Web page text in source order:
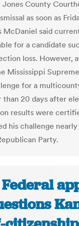
County
as soon as
McDaniel said
for a candidate
loss. However,
Mississippi
for a
than 20 days after
results were
his challenge
Party.